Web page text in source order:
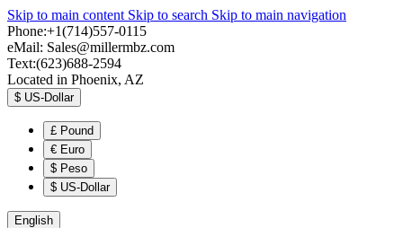
Skip to main content Skip to search Skip to main navigation
Phone:+1(714)557-0115
eMail: Sales@millermbz.com
Text:(623)688-2594
Located in Phoenix, AZ
$ US-Dollar
£ Pound
€ Euro
$ Peso
$ US-Dollar
English